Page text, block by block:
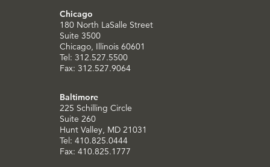
Chicago
180 North LaSalle Street
Suite 3500
Chicago, Illinois 60601
Tel: 312.527.5500
Fax: 312.527.9064
Baltimore
225 Schilling Circle
Suite 260
Hunt Valley, MD 21031
Tel: 410.825.0444
Fax: 410.825.1777